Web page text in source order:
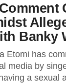
Banky
Etomi has
media by
a sexual